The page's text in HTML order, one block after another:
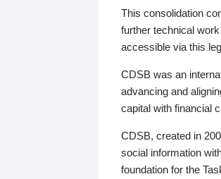
This consolidation
further technical
accessible via this
CDSB was an
advancing and
capital with financial
CDSB, created in
social information
foundation for the